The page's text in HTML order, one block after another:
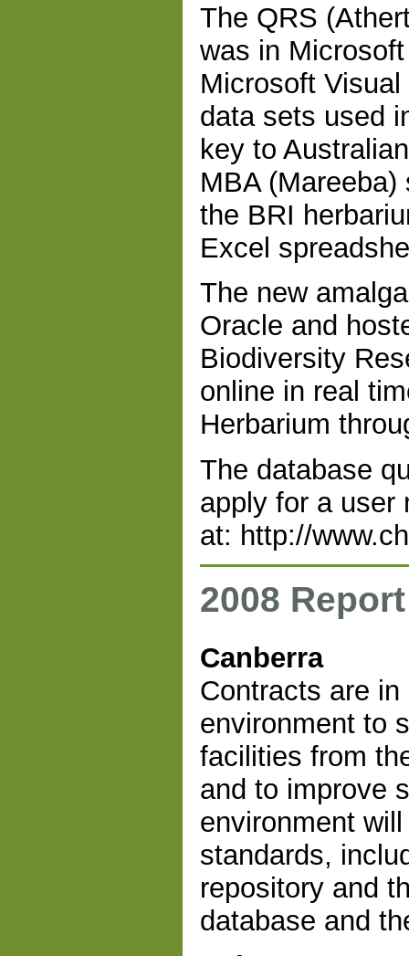
The QRS
was in
Microsoft
data sets used
key to
MBA
the BRI
Excel
The new
Oracle and
Biodiversity
online in real
Herbarium
The database
apply for a user
at: http://
2008 Report
Canberra
Contracts are
environment to
facilities from
and to improve
environment
standards,
repository and
database and